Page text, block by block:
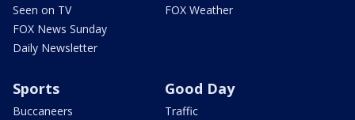
Seen on TV
FOX News Sunday
Daily Newsletter
FOX Weather
Sports
Buccaneers
Good Day
Traffic